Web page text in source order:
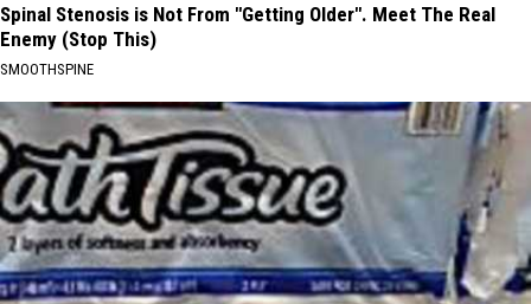
Spinal Stenosis is Not From "Getting Older". Meet The Real
Enemy (Stop This)
SMOOTHSPINE